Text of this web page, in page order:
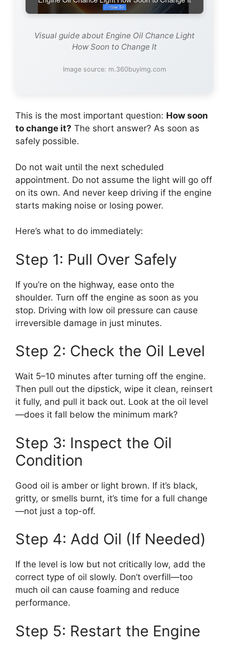
Visual guide about Engine Oil Chance Light
How Soon to Change It
Image source: m.360buyimg.com
This is the most important question: How soon
to change it? The short answer? As soon as
safely possible.
Do not wait until the next scheduled
appointment. Do not assume the light will go off
on its own. And never keep driving if the engine
starts making noise or losing power.
Here’s what to do immediately:
Step 1: Pull Over Safely
If you’re on the highway, ease onto the
shoulder. Turn off the engine as soon as you
stop. Driving with low oil pressure can cause
irreversible damage in just minutes.
Step 2: Check the Oil Level
Wait 5–10 minutes after turning off the engine.
Then pull out the dipstick, wipe it clean, reinsert
it fully, and pull it back out. Look at the oil level
—does it fall below the minimum mark?
Step 3: Inspect the Oil
Condition
Good oil is amber or light brown. If it’s black,
gritty, or smells burnt, it’s time for a full change
—not just a top-off.
Step 4: Add Oil (If Needed)
If the level is low but not critically low, add the
correct type of oil slowly. Don’t overfill—too
much oil can cause foaming and reduce
performance.
Step 5: Restart the Engine